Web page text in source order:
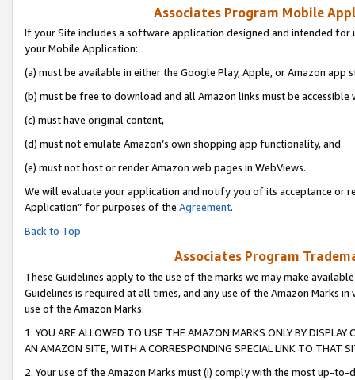
Associates Program Mobile
If your Site includes a software application designed and intended
your Mobile Application:
(a) must be available in either the Google Play, Apple, or Amazon app
(b) must be free to download and all Amazon links must be accessible
(c) must have original content,
(d) must not emulate Amazon’s own shopping app functionality, and
(e) must not host or render Amazon web pages in WebViews.
We will evaluate your application and notify you of its acceptance or
Application” for purposes of the Agreement.
Back to Top
Associates Program
These Guidelines apply to the use of the marks we may make
Guidelines is required at all times, and any use of the Amazon Marks
use of the Amazon Marks.
1. YOU ARE ALLOWED TO USE THE AMAZON MARKS ONLY BY
AN AMAZON SITE, WITH A CORRESPONDING SPECIAL LINK TO THAT
2. Your use of the Amazon Marks must (i) comply with the most up-